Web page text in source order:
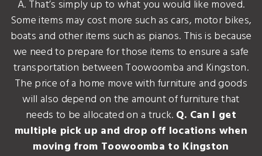
A. That’s simply up to what you would like moved.
Some items may cost more such as cars, motor bikes,
boats and other items such as pianos. This is because
we need to prepare for those items to ensure a safe
transportation between Toowoomba and Kingston.
The price of a home move with furniture and goods
will also depend on the amount of furniture that
needs to be allocated on a truck. Q. Can I get
multiple pick up and drop off locations when
moving from Toowoomba to Kingston